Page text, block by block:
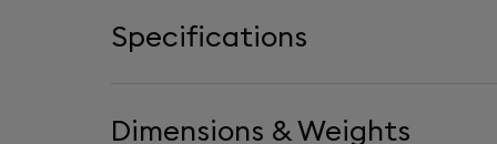
Specifications
Loudspeakers
Dimensions & Weights